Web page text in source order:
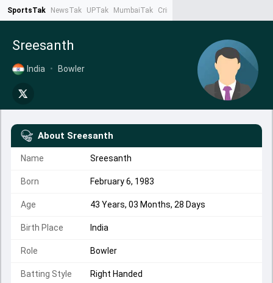
SportsTak NewsTak UPTak MumbaiTak CrimeTak
Sreesanth
India • Bowler
About Sreesanth
Name Sreesanth
Born February 6, 1983
Age 43 Years, 03 Months, 28 Days
Birth Place India
Role Bowler
Batting Style Right Handed